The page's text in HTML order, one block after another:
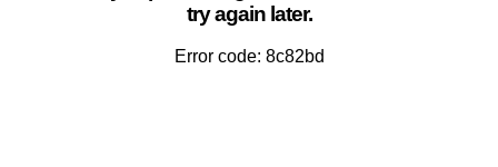
try again later.
Error code: 8c82bd